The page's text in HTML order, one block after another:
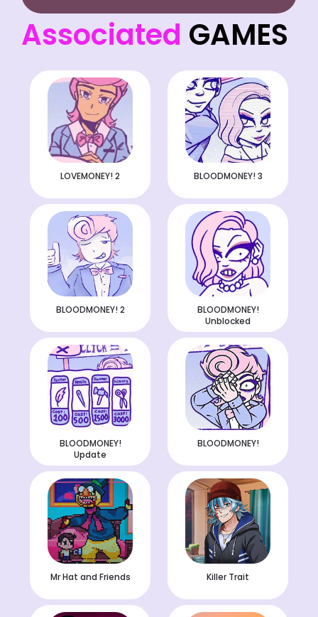
Associated GAMES
LOVEMONEY! 2 BLOODMONEY! 3
BLOODMONEY! 2
BLOODMONEY!
Unblocked
BLOODMONEY!
Update
BLOODMONEY!
Mr Hat and Friends Killer Trait